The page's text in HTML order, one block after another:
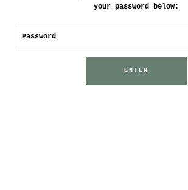
your password below: